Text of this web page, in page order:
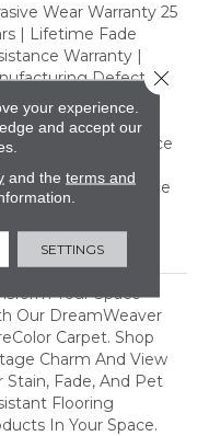
Wear Warranty 25
| Lifetime Fade
Warranty |
Defects
25 Years |
Pet Stains
| Soil Resistance
Stain Resistance
| Texture
Warranty 25
Your Space
Our DreamWeaver
Carpet. Shop
Charm And View
Stain, Fade, And Pet
Flooring
In Your Space.
your experience.
and accept our
and the terms and
SETTINGS
Close